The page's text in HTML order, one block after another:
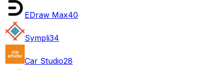
EDraw Max40
Sympli34
Car Studio28